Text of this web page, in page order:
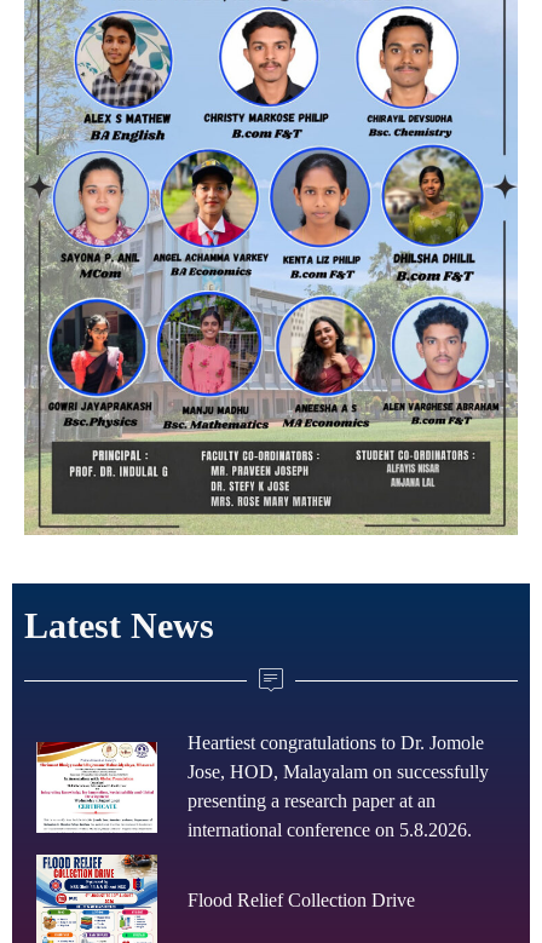
Latest News
Heartiest congratulations to Dr. Jomole
Jose, HOD, Malayalam on successfully
presenting a research paper at an
international conference on 5.8.2026.
Flood Relief Collection Drive